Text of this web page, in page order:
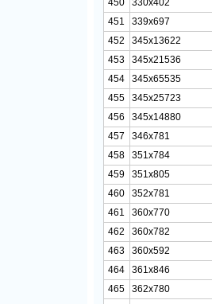
450
330x402
451
339x697
452
345x13622
453
345x21536
454
345x65535
455
345x25723
456
345x14880
457
346x781
458
351x784
459
351x805
460
352x781
461
360x770
462
360x782
463
360x592
464
361x846
465
362x780